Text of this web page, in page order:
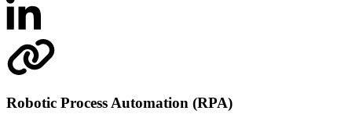
Robotic Process Automation (RPA)